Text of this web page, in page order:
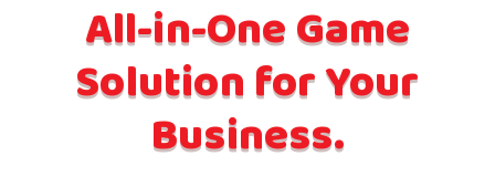
All-in-One Game
Solution for Your
Business.